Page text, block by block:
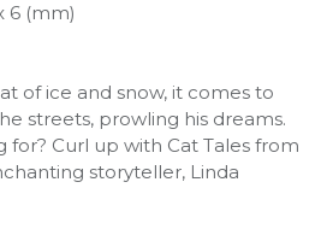
6 (mm)
of ice and snow, it comes to
streets, prowling his dreams.
Curl up with Cat Tales from
storyteller, Linda